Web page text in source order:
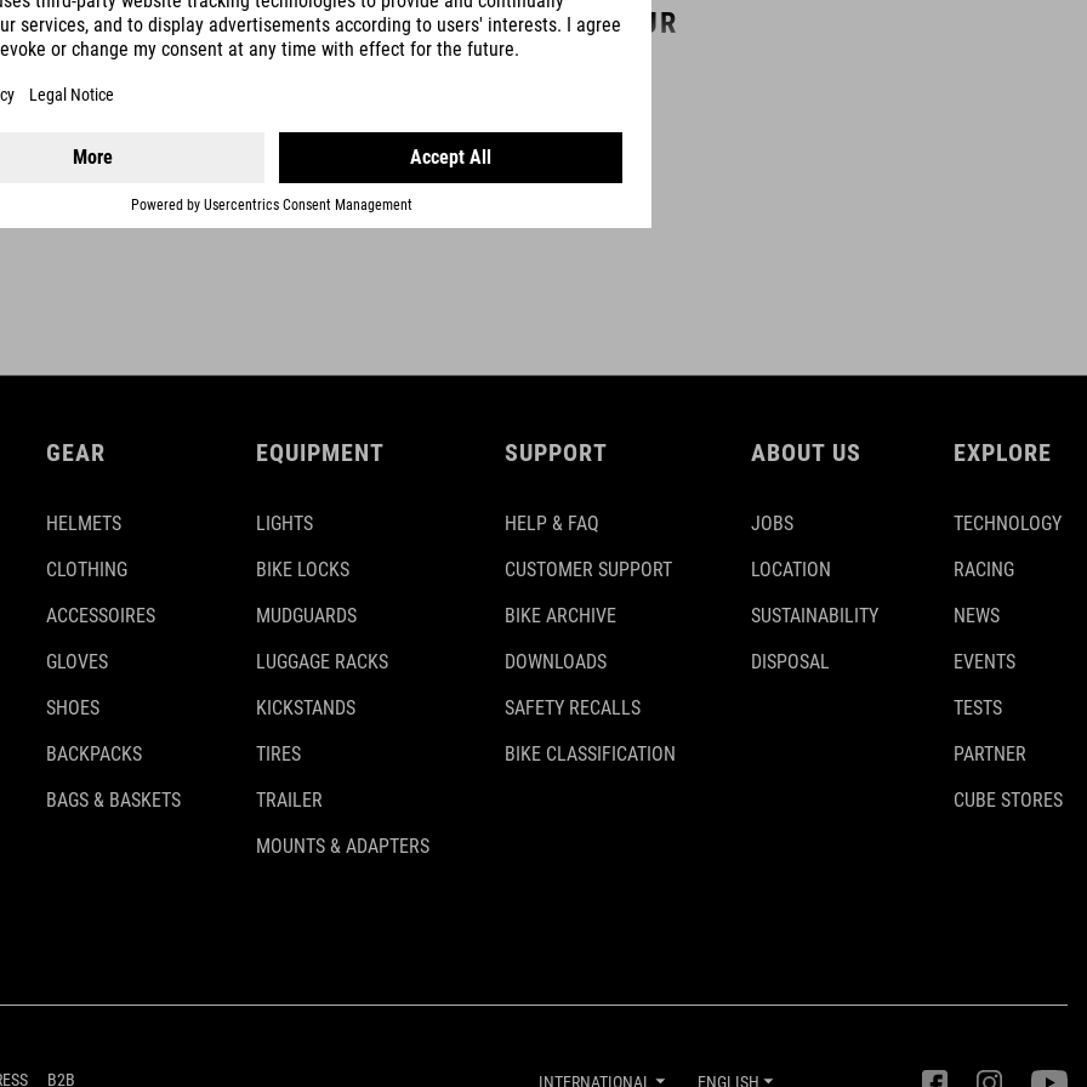
shaft clamp 28,6 mm COLOUR
MATERIAL
GEAR
HELMETS
CLOTHING
ACCESSOIRES
GLOVES
SHOES
BACKPACKS
BAGS & BASKETS
EQUIPMENT
LIGHTS
BIKE LOCKS
MUDGUARDS
LUGGAGE RACKS
KICKSTANDS
TIRES
TRAILER
MOUNTS & ADAPTERS
SUPPORT
HELP & FAQ
CUSTOMER SUPPORT
BIKE ARCHIVE
DOWNLOADS
SAFETY RECALLS
BIKE CLASSIFICATION
ABOUT US
JOBS
LOCATION
SUSTAINABILITY
DISPOSAL
EXPLORE
TECHNOLOGY
RACING
NEWS
EVENTS
TESTS
PARTNER
CUBE STORES
B2B INTERNATIONAL ENGLISH